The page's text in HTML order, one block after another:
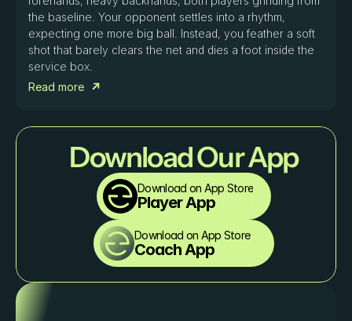
the baseline. Your opponent settles into a rhythm,
expecting one more big ball. Instead, you feather a soft
shot that barely clears the net and dies a foot inside the
service box.
Read more
Download Our App
Download on App Store
Player App
Download on App Store
Coach App